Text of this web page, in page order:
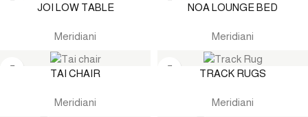
JOI LOW TABLE
Meridiani
NOA LOUNGE BED
Meridiani
TAI CHAIR
Meridiani
TRACK RUGS
Meridiani